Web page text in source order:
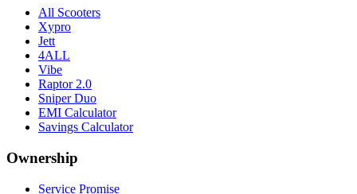
All Scooters
Xypro
Jett
4ALL
Vibe
Raptor 2.0
Sniper Duo
EMI Calculator
Savings Calculator
Ownership
Service Promise